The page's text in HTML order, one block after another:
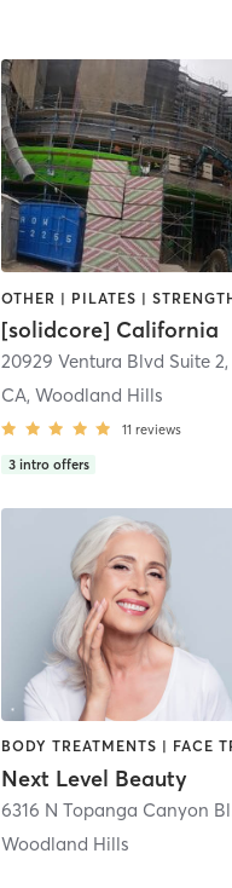
[solidcore] California
20929 Ventura Blvd Suite 2,
CA, Woodland Hills
11 reviews
3 intro offers
Next Level Beauty
Woodland Hills